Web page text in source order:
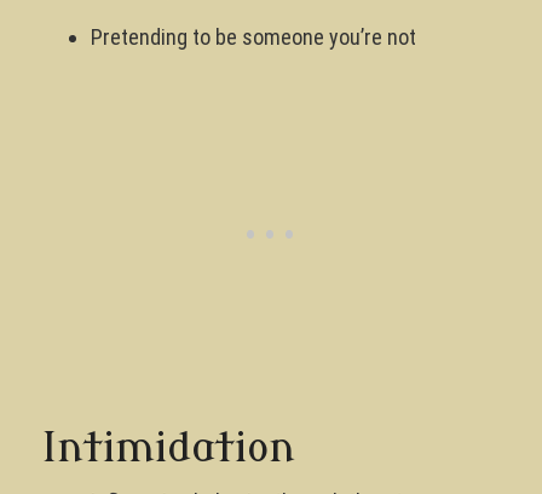
Pretending to be someone you’re not
Intimidation